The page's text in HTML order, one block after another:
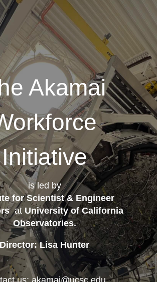
Akamai
Initiative
is led by
for Scientist & Engineer
at University of California
Observatories.
Director: Lisa Hunter
us: akamai@ucsc.edu